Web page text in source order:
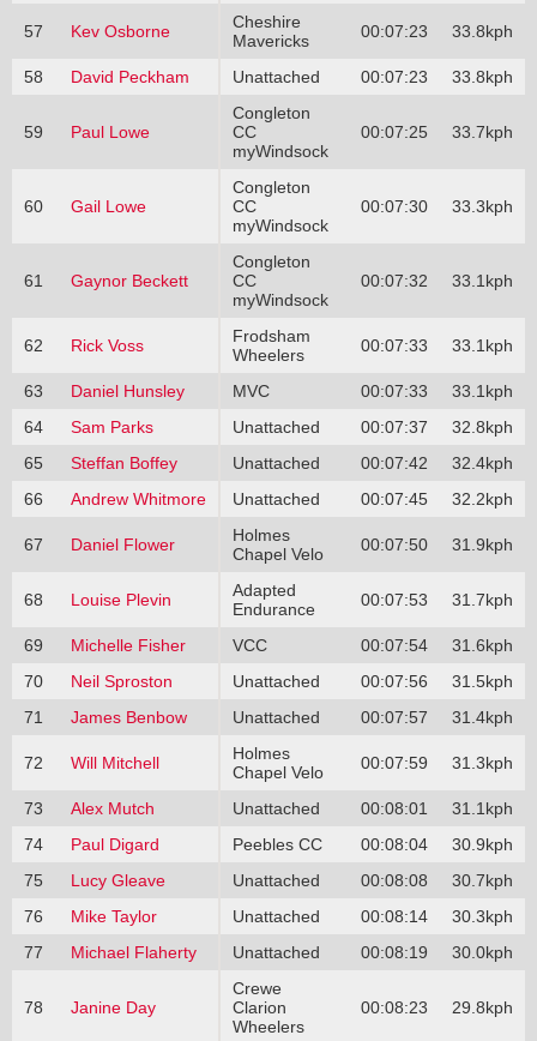
57 Kev Osborne
Cheshire
Mavericks
00:07:23 33.8kph
58 David Peckham Unattached 00:07:23 33.8kph
59 Paul Lowe
Congleton
CC
myWindsock
00:07:25 33.7kph
60 Gail Lowe
Congleton
CC
myWindsock
00:07:30 33.3kph
61 Gaynor Beckett
Congleton
CC
myWindsock
00:07:32 33.1kph
62 Rick Voss
Frodsham
Wheelers
00:07:33 33.1kph
63 Daniel Hunsley MVC 00:07:33
33.1kph
64
Sam Parks Unattached 00:07:37
32.8kph
65
Steffan Boffey Unattached 00:07:42
32.4kph
66
Andrew Whitmore Unattached 00:07:45 32.2kph
67 Daniel Flower
Holmes
Chapel Velo
00:07:50 31.9kph
68 Louise Plevin
Adapted
Endurance
00:07:53 31.7kph
69 Michelle Fisher VCC 00:07:54
31.6kph
70
Neil Sproston Unattached 00:07:56
31.5kph
71
James Benbow Unattached 00:07:57 31.4kph
72 Will Mitchell
Holmes
Chapel Velo
00:07:59 31.3kph
73 Alex Mutch Unattached 00:08:01
31.1kph
74
Paul Digard Peebles CC 00:08:04
30.9kph
75
Lucy Gleave Unattached 00:08:08
30.7kph
76
Mike Taylor Unattached 00:08:14
30.3kph
77
Michael Flaherty Unattached 00:08:19 30.0kph
78 Janine Day
Crewe
Clarion
Wheelers
00:08:23 29.8kph